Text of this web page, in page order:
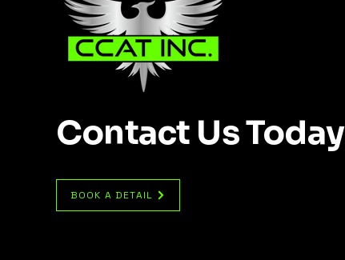
Contact Us Today
BOOK A DETAIL